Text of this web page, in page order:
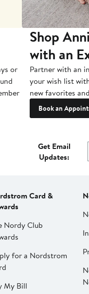
or
Shop
with an
Partner with an
your wish list
new favorites
Book an
Get Email
Updates:
Card &
Nordy Club
for a Nordstrom
My Bill